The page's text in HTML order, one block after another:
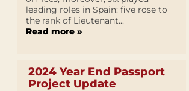
leading roles in Spain: five rose to
the rank of Lieutenant...
Read more »
2024 Year End Passport
Project Update